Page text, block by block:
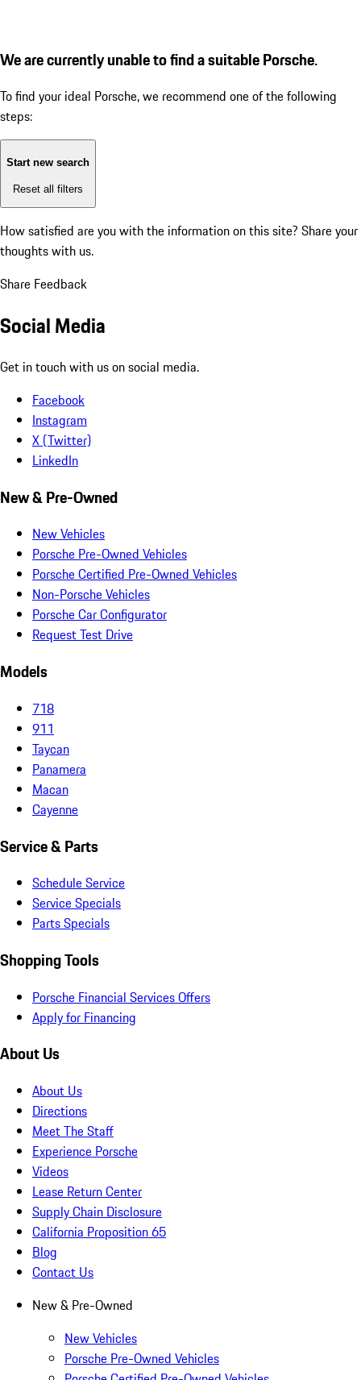
We are currently unable to find a suitable Porsche.
To find your ideal Porsche, we recommend one of the following
steps:
Start new search
Reset all filters
How satisfied are you with the information on this site? Share your
thoughts with us.
Share Feedback
Social Media
Get in touch with us on social media.
Facebook
Instagram
X (Twitter)
LinkedIn
New & Pre-Owned
New Vehicles
Porsche Pre-Owned Vehicles
Porsche Certified Pre-Owned Vehicles
Non-Porsche Vehicles
Porsche Car Configurator
Request Test Drive
Models
718
911
Taycan
Panamera
Macan
Cayenne
Service & Parts
Schedule Service
Service Specials
Parts Specials
Shopping Tools
Porsche Financial Services Offers
Apply for Financing
About Us
About Us
Directions
Meet The Staff
Experience Porsche
Videos
Lease Return Center
Supply Chain Disclosure
California Proposition 65
Blog
Contact Us
New & Pre-Owned
New Vehicles
Porsche Pre-Owned Vehicles